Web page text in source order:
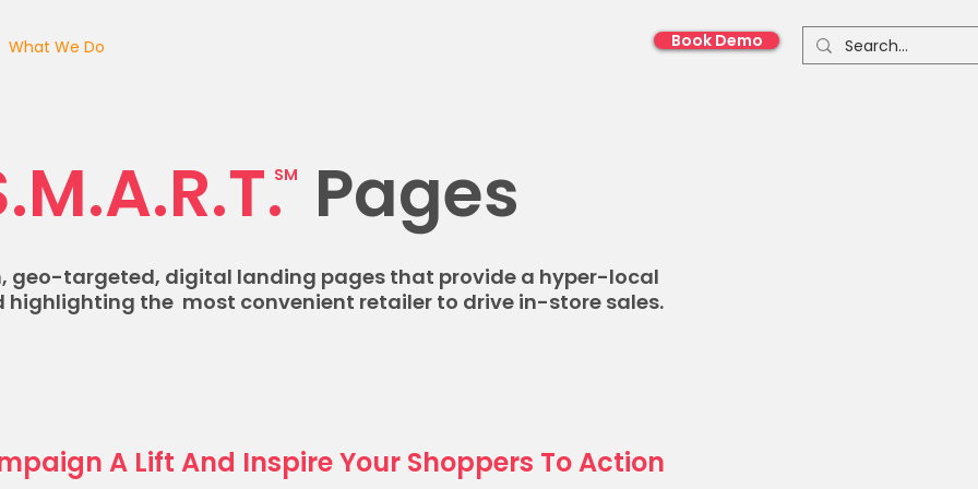
What We Do Book Demo
Pages
SM
geo-targeted, digital landing pages that provide a hyper-local
highlighting the most convenient retailer to drive in-store sales.
A Lift And Inspire Your Shoppers To Action